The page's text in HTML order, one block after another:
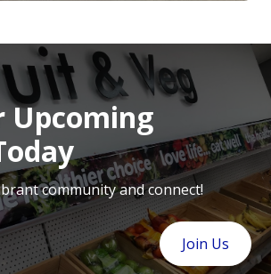
Upcoming
community and connect!
Join Us